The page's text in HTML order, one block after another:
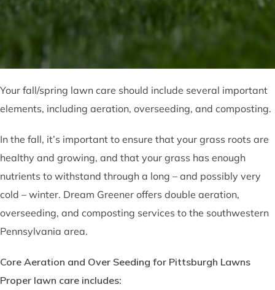
Your fall/spring lawn care should include several important
elements, including aeration, overseeding, and composting.
In the fall, it’s important to ensure that your grass roots are
healthy and growing, and that your grass has enough
nutrients to withstand through a long – and possibly very
cold – winter. Dream Greener offers double aeration,
overseeding, and composting services to the southwestern
Pennsylvania area.
Core Aeration and Over Seeding for Pittsburgh Lawns
Proper lawn care includes: